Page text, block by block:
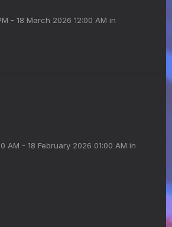
- 18 March 2026 12:00 AM in
AM - 18 February 2026 01:00 AM in